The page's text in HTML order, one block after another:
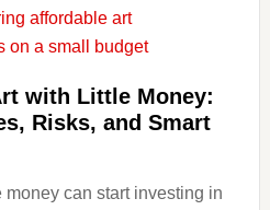
with Little Money:
Risks, and Smart
can start investing in